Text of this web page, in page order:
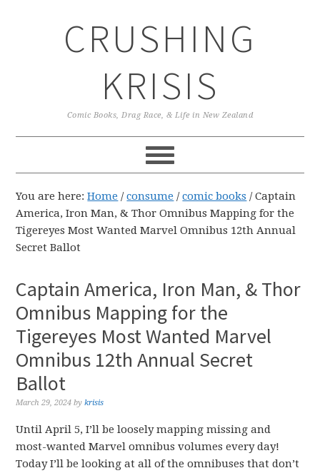
CRUSHING
KRISIS
Comic Books, Drag Race, & Life in New Zealand
You are here:Home / consume / comic books /Captain
America, Iron Man, & Thor Omnibus Mapping for the
Tigereyes Most Wanted Marvel Omnibus 12th Annual
Secret Ballot
Captain America, Iron Man, & Thor
Omnibus Mapping for the
Tigereyes Most Wanted Marvel
Omnibus 12th Annual Secret
Ballot
March 29, 2024 bykrisis
Until April 5, I’ll be loosely mapping missing and
most-wanted Marvel omnibus volumes every day!
Today I’ll be looking at all of the omnibuses that don’t